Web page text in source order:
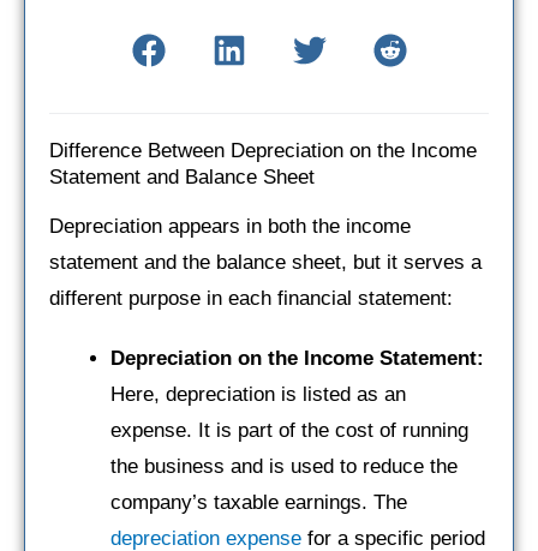
Difference Between Depreciation on the Income
Statement and Balance Sheet
Depreciation appears in both the income
statement and the balance sheet, but it serves a
different purpose in each financial statement:
Depreciation on the Income Statement:
Here, depreciation is listed as an
expense. It is part of the cost of running
the business and is used to reduce the
company’s taxable earnings. The
depreciation expense for a specific period